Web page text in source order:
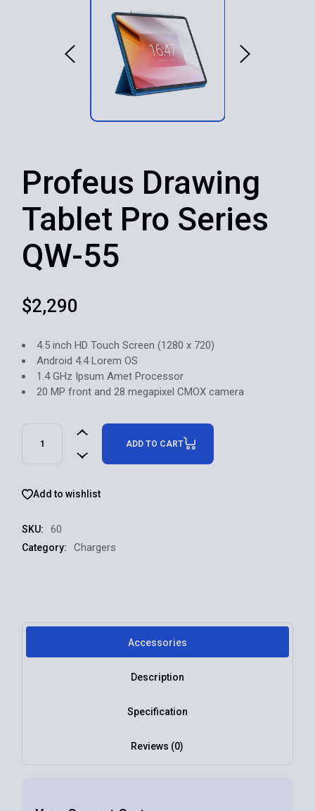
Profeus Drawing
Tablet Pro Series
QW-55
$2,290
4.5 inch HD Touch Screen (1280 x 720)
Android 4.4 Lorem OS
1.4 GHz Ipsum Amet Processor
20 MP front and 28 megapixel CMOX camera
ADD TO CART
Add to wishlist
SKU: 60
Category: Chargers
Accessories
Description
Specification
Reviews (0)